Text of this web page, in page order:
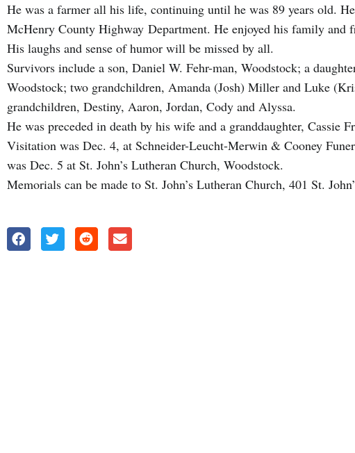
He was a farmer all his life, continuing until he was 89 years old.
McHenry County Highway Department. He enjoyed his family and
His laughs and sense of humor will be missed by all.
Survivors include a son, Daniel W. Fehr-man, Woodstock; a
Woodstock; two grandchildren, Amanda (Josh) Miller and Luke
grandchildren, Destiny, Aaron, Jordan, Cody and Alyssa.
He was preceded in death by his wife and a granddaughter, Cassie
Visitation was Dec. 4, at Schneider-Leucht-Merwin & Cooney
was Dec. 5 at St. John’s Lutheran Church, Woodstock.
Memorials can be made to St. John’s Lutheran Church, 401 St.